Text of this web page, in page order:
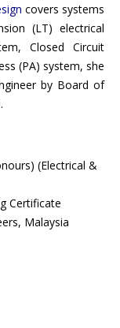
covers systems
(LT) electrical
Closed Circuit
(PA) system, she
by Board of
(Electrical &
Certificate
Malaysia